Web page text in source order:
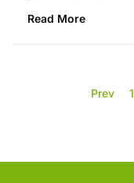
Read More
Prev 1